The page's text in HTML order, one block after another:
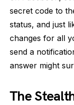
secret code to
status, and just
changes for all
send a
answer might
The